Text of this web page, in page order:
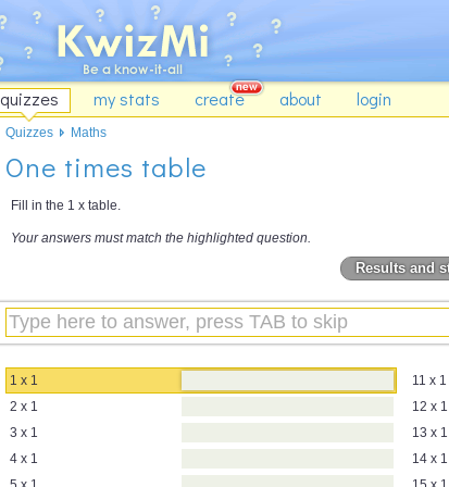
quizzes my stats create about login
One times table
Fill in the 1 x table.
Your answers must match the highlighted question.
Results and
1 x 1
2 x 1
3 x 1
4 x 1
11 x 1
12 x 1
13 x 1
14 x 1
Quizzes Maths